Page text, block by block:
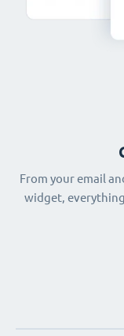
From your email
widget,